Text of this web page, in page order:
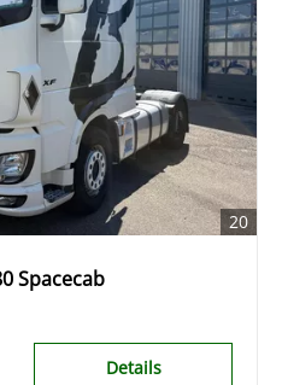
20
Spacecab
Details